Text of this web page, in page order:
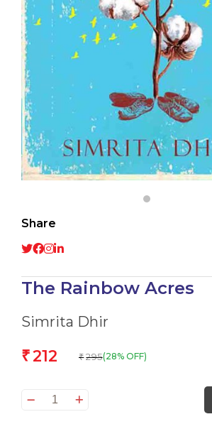
Share
The Rainbow Acres
Simrita Dhir
₹212 ₹ 295(28% OFF)
The